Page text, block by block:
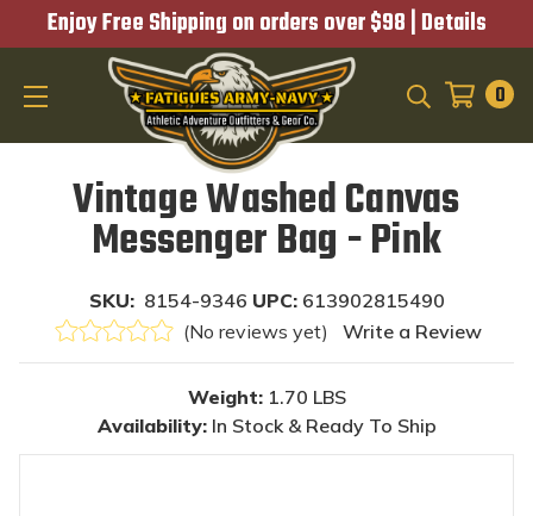
Enjoy Free Shipping on orders over $98 | Details
0
Vintage Washed Canvas
Messenger Bag - Pink
SKU: 8154-9346 UPC: 613902815490
(No reviews yet)
Write a Review
Weight: 1.70 LBS
Availability: In Stock & Ready To Ship